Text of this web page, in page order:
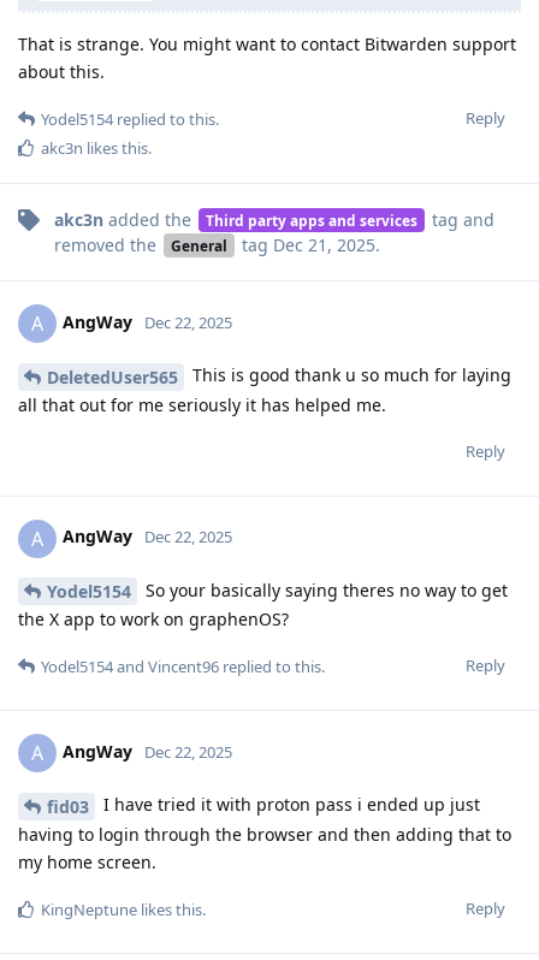
That is strange. You might want to contact Bitwarden support
about this.
Reply
Yodel5154replied to this.
akc3n likes this.
akc3n added the Third party apps and services tag and
removed the
General tag Dec 21, 2025.
A AngWay Dec 22, 2025
DeletedUser565
This is good thank u so much for laying
all that out for me seriously it has helped me.
Reply
A AngWay Dec 22, 2025
Yodel5154
So your basically saying theres no way to get
the X app to work on graphenOS?
Reply
Yodel5154and Vincent96 replied to this.
A AngWay Dec 22, 2025
fid03
I have tried it with proton pass i ended up just
having to login through the browser and then adding that to
my home screen.
Reply
KingNeptune likes this.